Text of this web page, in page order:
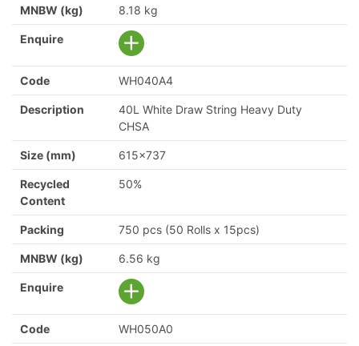
MNBW (kg) 8.18 kg
Enquire
Code WH040A4
Description
40L White Draw String Heavy Duty
CHSA
Size (mm) 615x737
Recycled
Content
50%
Packing 750 pcs (50 Rolls x 15pcs)
MNBW (kg) 6.56 kg
Enquire
Code WH050A0